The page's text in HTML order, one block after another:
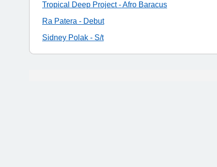
Tropical Deep Project - Afro Baracus
Ra Patera - Debut
Sidney Polak - S/t